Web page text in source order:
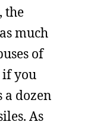
the
much
of
if you
a dozen
As